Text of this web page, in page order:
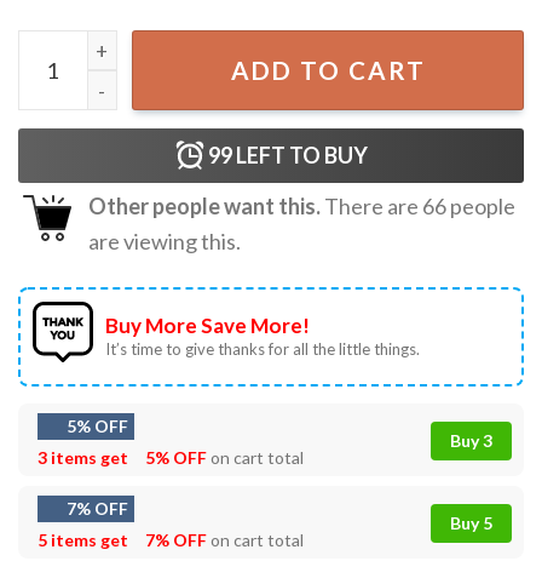
Let Femmes Top Me Funny Lesbian Pride T-Shirt quantity
ADD TO CART
99LEFT TO BUY
Other people want this.There are 66people
are viewing this.
Buy More Save More!
It’s time to give thanks for all the little things.
5% OFF
3 items get
5% OFFon cart total
Buy 3
7% OFF
5 items get
7% OFFon cart total
Buy 5